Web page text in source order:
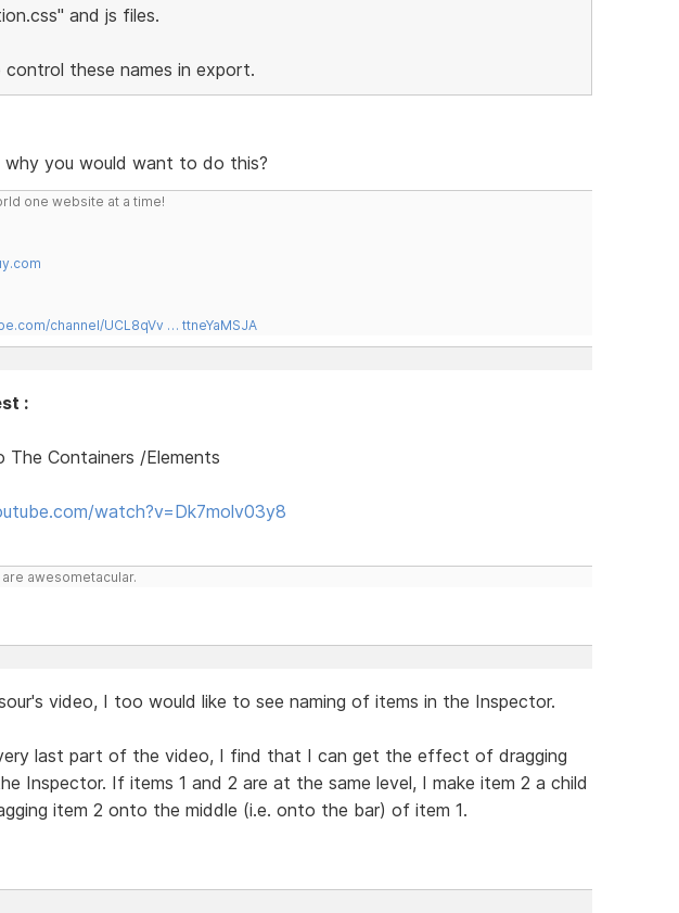
and js files.
control these names in export.
why you would want to do this?
one website at a time!
channel/UCL8qVv … ttneYaMSJA
:
The Containers /Elements
watch?v=Dk7molv03y8
awesometacular.
video, I too would like to see naming of items in the Inspector.
last part of the video, I find that I can get the effect of dragging
Inspector. If items 1 and 2 are at the same level, I make item 2 a child
item 2 onto the middle (i.e. onto the bar) of item 1.